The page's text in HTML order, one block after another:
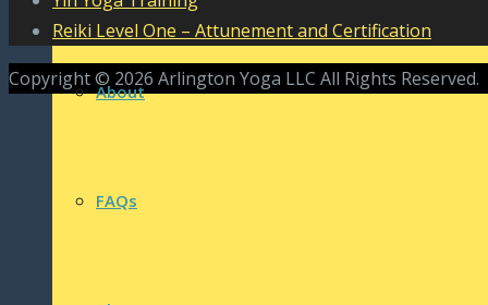
About
FAQs
Reiki Level One – Attunement and Certification
Copyright © 2026 Arlington Yoga LLC All Rights Reserved.